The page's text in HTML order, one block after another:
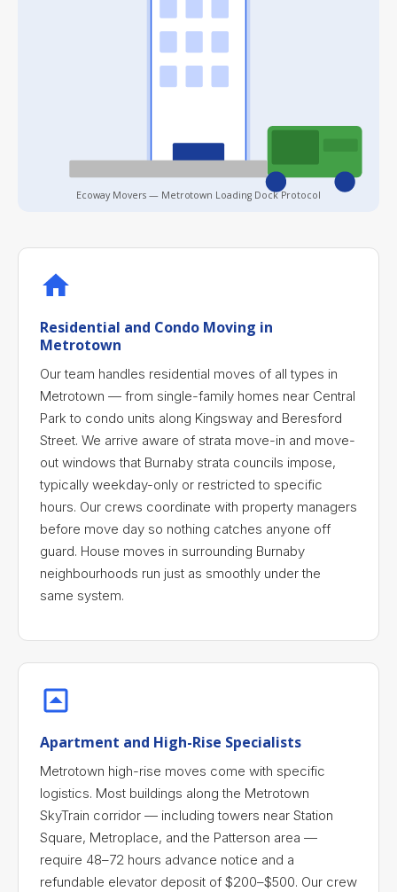
Ecoway Movers — Metrotown Loading Dock Protocol
Residential and Condo Moving in
Metrotown
Our team handles residential moves of all types in
Metrotown — from single-family homes near Central
Park to condo units along Kingsway and Beresford
Street. We arrive aware of strata move-in and move-
out windows that Burnaby strata councils impose,
typically weekday-only or restricted to specific
hours. Our crews coordinate with property managers
before move day so nothing catches anyone off
guard. House moves in surrounding Burnaby
neighbourhoods run just as smoothly under the
same system.
Apartment and High-Rise Specialists
Metrotown high-rise moves come with specific
logistics. Most buildings along the Metrotown
SkyTrain corridor — including towers near Station
Square, Metroplace, and the Patterson area —
require 48–72 hours advance notice and a
refundable elevator deposit of $200–$500. Our crew